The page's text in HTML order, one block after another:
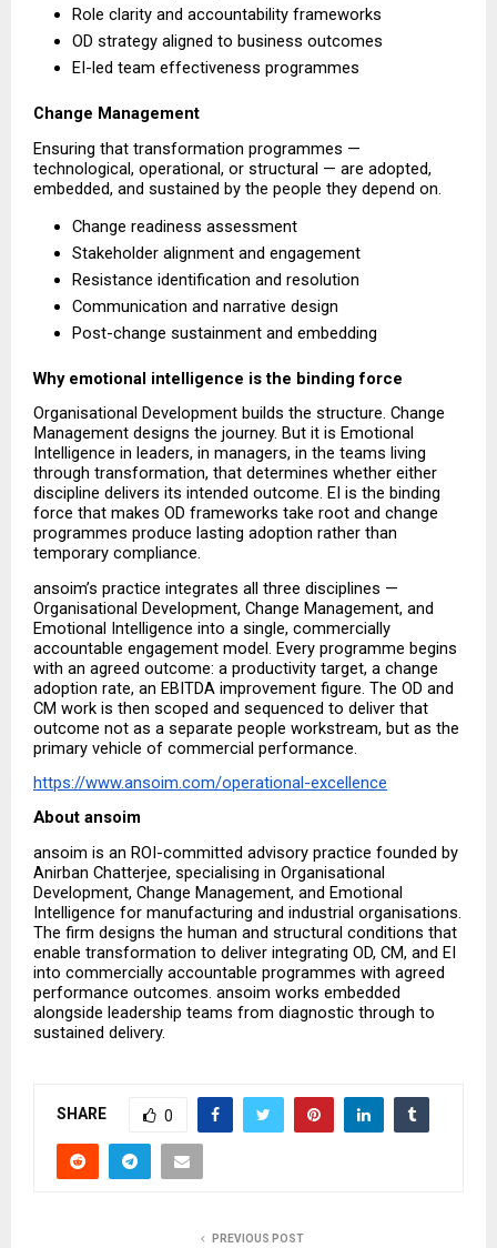
Role clarity and accountability frameworks
OD strategy aligned to business outcomes
EI-led team effectiveness programmes
Change Management
Ensuring that transformation programmes —
technological, operational, or structural — are adopted,
embedded, and sustained by the people they depend on.
Change readiness assessment
Stakeholder alignment and engagement
Resistance identification and resolution
Communication and narrative design
Post-change sustainment and embedding
Why emotional intelligence is the binding force
Organisational Development builds the structure. Change
Management designs the journey. But it is Emotional
Intelligence in leaders, in managers, in the teams living
through transformation, that determines whether either
discipline delivers its intended outcome. EI is the binding
force that makes OD frameworks take root and change
programmes produce lasting adoption rather than
temporary compliance.
ansoim’s practice integrates all three disciplines —
Organisational Development, Change Management, and
Emotional Intelligence into a single, commercially
accountable engagement model. Every programme begins
with an agreed outcome: a productivity target, a change
adoption rate, an EBITDA improvement figure. The OD and
CM work is then scoped and sequenced to deliver that
outcome not as a separate people workstream, but as the
primary vehicle of commercial performance.
https://www.ansoim.com/operational-excellence
About ansoim
ansoim is an ROI-committed advisory practice founded by
Anirban Chatterjee, specialising in Organisational
Development, Change Management, and Emotional
Intelligence for manufacturing and industrial organisations.
The firm designs the human and structural conditions that
enable transformation to deliver integrating OD, CM, and EI
into commercially accountable programmes with agreed
performance outcomes. ansoim works embedded
alongside leadership teams from diagnostic through to
sustained delivery.
SHARE 0
PREVIOUS POST